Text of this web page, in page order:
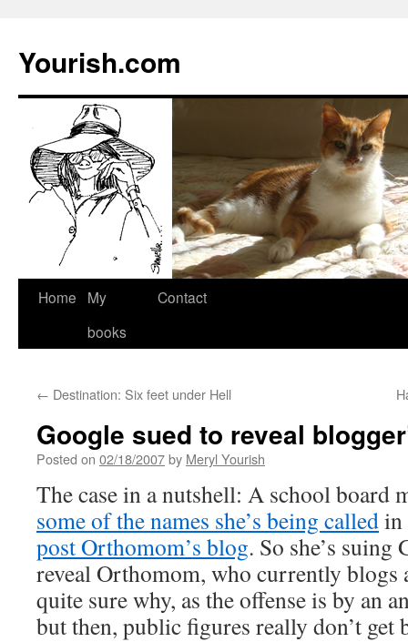
Yourish.com
Skip
Home
My
books
Contact
← Destination: Six feet under Hell
Google sued to reveal
Posted on 02/18/2007by Meryl Yourish
The case in a nutshell: A school board
some of the names she’s being calledin
post Orthomom’s blog. So she’s
reveal Orthomom, who currently blogs
quite sure why, as the offense is by an
but then, public figures really don’t get